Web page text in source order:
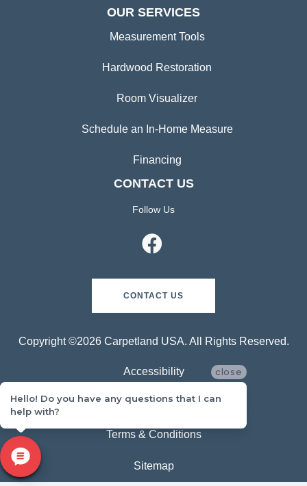
OUR SERVICES
Measurement Tools
Hardwood Restoration
Room Visualizer
Schedule an In-Home Measure
Financing
CONTACT US
Follow Us
CONTACT US
Copyright ©2026 Carpetland USA. All Rights Reserved.
Accessibility
Privacy Policy
Terms & Conditions
Sitemap
close
Hello! Do you have any questions that I can
help with?